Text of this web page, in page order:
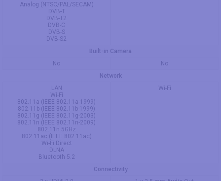
Analog (NTSC/PAL/SECAM)
DVB-T
DVB-T2
DVB-C
DVB-S
DVB-S2
Built-in Camera
No
No
Network
LAN
Wi-Fi
802.11a (IEEE 802.11a-1999)
802.11b (IEEE 802.11b-1999)
802.11g (IEEE 802.11g-2003)
802.11n (IEEE 802.11n-2009)
802.11n 5GHz
802.11ac (IEEE 802.11ac)
Wi-Fi Direct
DLNA
Bluetooth 5.2
Wi-Fi
Connectivity